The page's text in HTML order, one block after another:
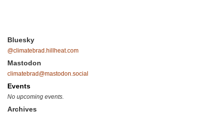
Bluesky
@climatebrad.hillheat.com
Mastodon
climatebrad@mastodon.social
Events
No upcoming events.
Archives